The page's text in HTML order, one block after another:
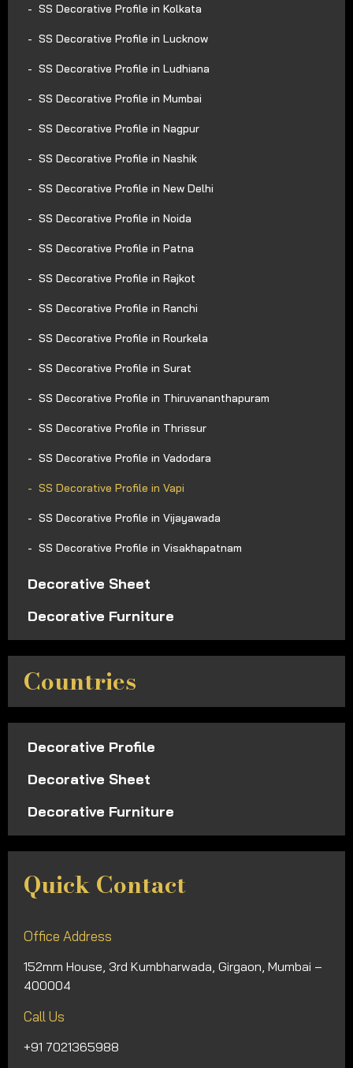
SS Decorative Profile in Kolkata
SS Decorative Profile in Lucknow
SS Decorative Profile in Ludhiana
SS Decorative Profile in Mumbai
SS Decorative Profile in Nagpur
SS Decorative Profile in Nashik
SS Decorative Profile in New Delhi
SS Decorative Profile in Noida
SS Decorative Profile in Patna
SS Decorative Profile in Rajkot
SS Decorative Profile in Ranchi
SS Decorative Profile in Rourkela
SS Decorative Profile in Surat
SS Decorative Profile in Thiruvananthapuram
SS Decorative Profile in Thrissur
SS Decorative Profile in Vadodara
SS Decorative Profile in Vapi
SS Decorative Profile in Vijayawada
SS Decorative Profile in Visakhapatnam
Decorative Sheet
Decorative Furniture
Countries
Decorative Profile
Decorative Sheet
Decorative Furniture
Quick Contact
Office Address
152mm House, 3rd Kumbharwada, Girgaon, Mumbai –
400004
Call Us
+91 7021365988